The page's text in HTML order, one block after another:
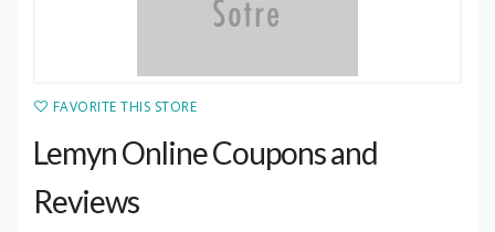
FAVORITE THIS STORE
Lemyn Online Coupons and
Reviews